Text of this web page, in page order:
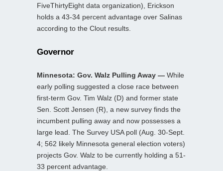
FiveThirtyEight data organization), Erickson
holds a 43-34 percent advantage over Salinas
according to the Clout results.
Governor
Minnesota: Gov. Walz Pulling Away — While
early polling suggested a close race between
first-term Gov. Tim Walz (D) and former state
Sen. Scott Jensen (R), a new survey finds the
incumbent pulling away and now possesses a
large lead. The Survey USA poll (Aug. 30-Sept.
4; 562 likely Minnesota general election voters)
projects Gov. Walz to be currently holding a 51-
33 percent advantage.